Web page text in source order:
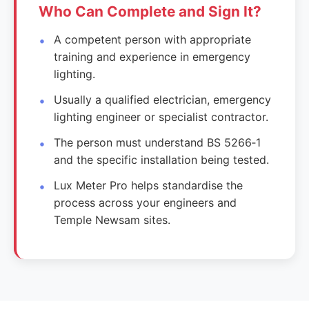
Who Can Complete and Sign It?
A competent person with appropriate
training and experience in emergency
lighting.
Usually a qualified electrician, emergency
lighting engineer or specialist contractor.
The person must understand BS 5266‑1
and the specific installation being tested.
Lux Meter Pro helps standardise the
process across your engineers and
Temple Newsam sites.